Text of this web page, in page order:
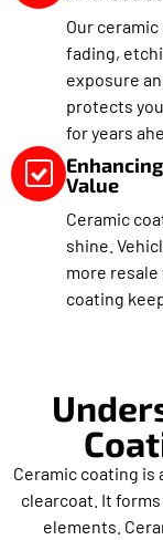
Our
fading,
exposure
protects
for years
Value
Ceramic
shine.
more
coating
Ceramic coating is
clearcoat. It
elements.